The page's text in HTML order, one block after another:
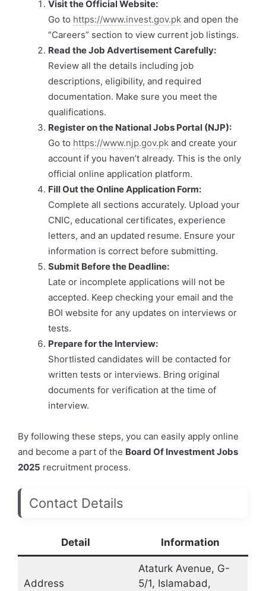
Visit the Official Website:
Go to https://www.invest.gov.pk and open the
“Careers” section to view current job listings.
Read the Job Advertisement Carefully:
Review all the details including job
descriptions, eligibility, and required
documentation. Make sure you meet the
qualifications.
Register on the National Jobs Portal (NJP):
Go to https://www.njp.gov.pk and create your
account if you haven’t already. This is the only
official online application platform.
Fill Out the Online Application Form:
Complete all sections accurately. Upload your
CNIC, educational certificates, experience
letters, and an updated resume. Ensure your
information is correct before submitting.
Submit Before the Deadline:
Late or incomplete applications will not be
accepted. Keep checking your email and the
BOI website for any updates on interviews or
tests.
Prepare for the Interview:
Shortlisted candidates will be contacted for
written tests or interviews. Bring original
documents for verification at the time of
interview.
By following these steps, you can easily apply online
and become a part of the Board Of Investment Jobs
2025 recruitment process.
Contact Details
Detail Information
Address
Ataturk Avenue, G-
5/1, Islamabad,